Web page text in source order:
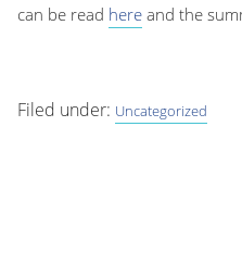
can be read here and the
Filed under: Uncategorized